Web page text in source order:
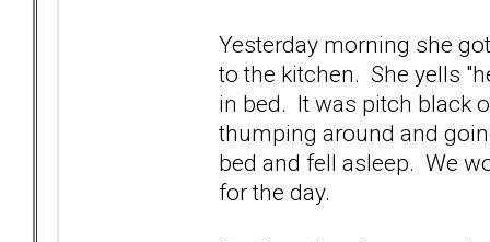
Yesterday morning she
to the kitchen. She yells
in bed. It was pitch black
thumping around and
bed and fell asleep. We
for the day.